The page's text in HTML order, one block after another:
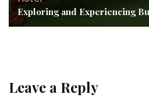
Exploring and Experiencing
Leave a Reply